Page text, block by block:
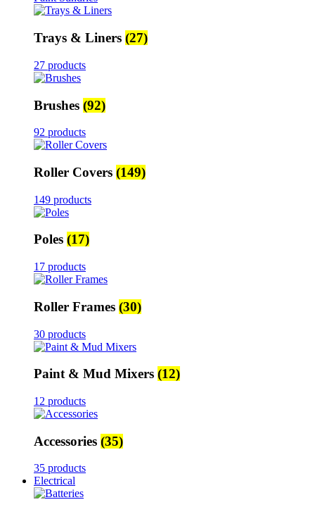
Trays & Liners (27)
27 products
Brushes (92)
92 products
Roller Covers (149)
149 products
Poles (17)
17 products
Roller Frames (30)
30 products
Paint & Mud Mixers (12)
12 products
Accessories (35)
35 products
Electrical